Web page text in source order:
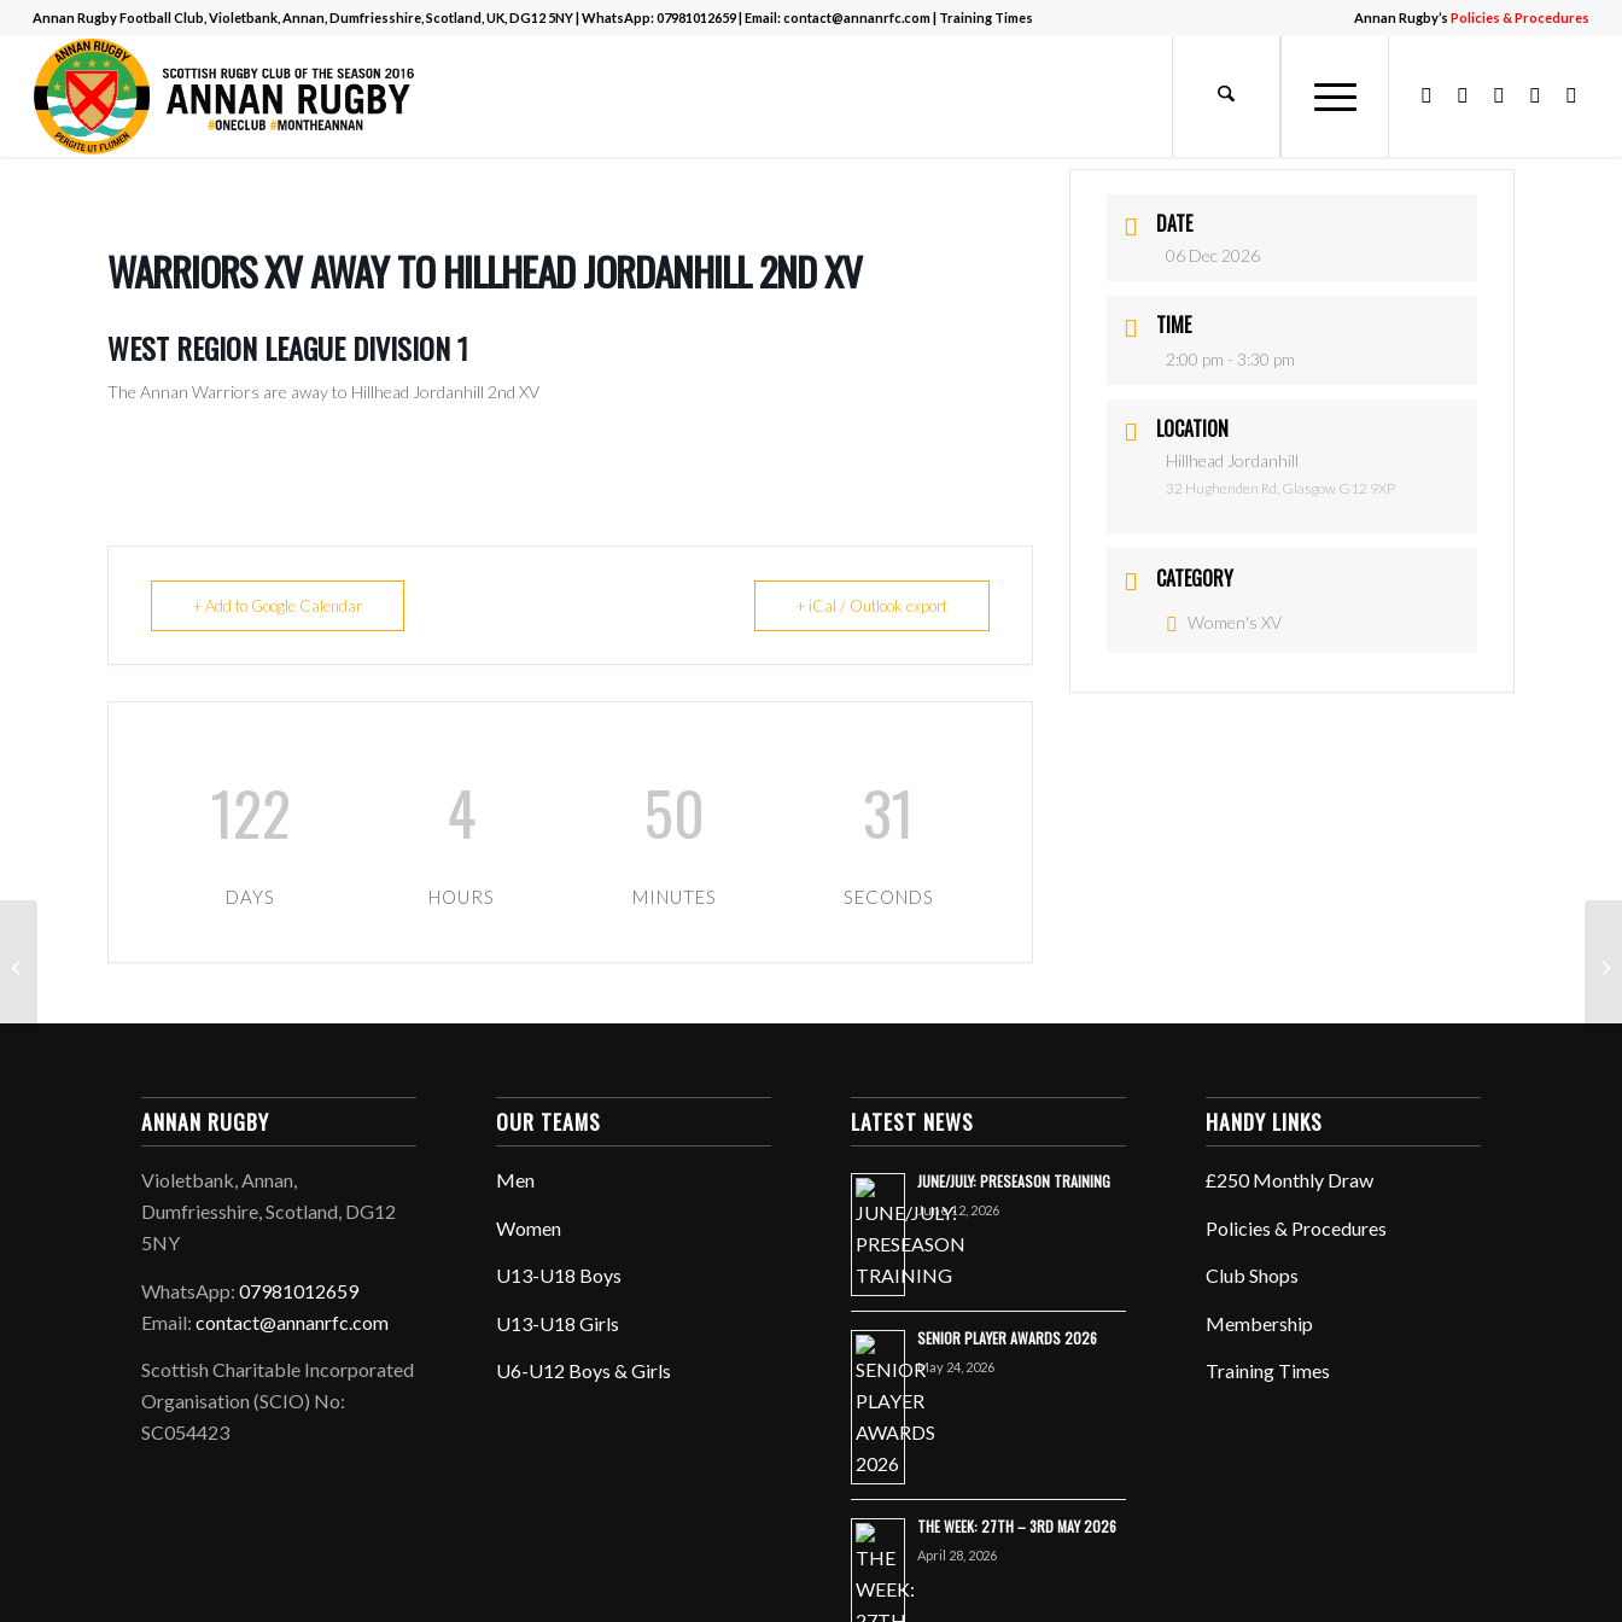
Annan Rugby’sPolicies & Procedures
Annan Rugby Football Club, Violetbank, Annan, Dumfriesshire, Scotland, UK, DG12 5NY | WhatsApp:07981012659| Email:contact@annanrfc.com| Training Times
WARRIORS XV AWAY TO HILLHEAD JORDANHILL 2ND XV
WEST REGION LEAGUE DIVISION 1
The Annan Warriors are away to Hillhead Jordanhill 2nd XV
+ Add to Google Calendar + iCal / Outlook export
122
DAYS
4
HOURS
50
MINUTES
31
SECONDS
DATE
06 Dec 2026
TIME
2:00 pm - 3:30 pm
LOCATION
Hillhead Jordanhill
32 Hughenden Rd, Glasgow G12 9XP
CATEGORY
Women's XV
ANNAN RUGBY
Violetbank, Annan,
Dumfriesshire, Scotland, DG12
5NY
WhatsApp:07981012659
Email:contact@annanrfc.com
Scottish Charitable Incorporated
Organisation (SCIO) No:
SC054423
OUR TEAMS
Men
Women
U13-U18 Boys
U13-U18 Girls
U6-U12 Boys & Girls
LATEST NEWS
JUNE/JULY: PRESEASON TRAINING
June 12, 2026
SENIOR PLAYER AWARDS 2026
May 24, 2026
THE WEEK: 27TH – 3RD MAY 2026
April 28, 2026
HANDY LINKS
£250 Monthly Draw
Policies & Procedures
Club Shops
Membership
Training Times